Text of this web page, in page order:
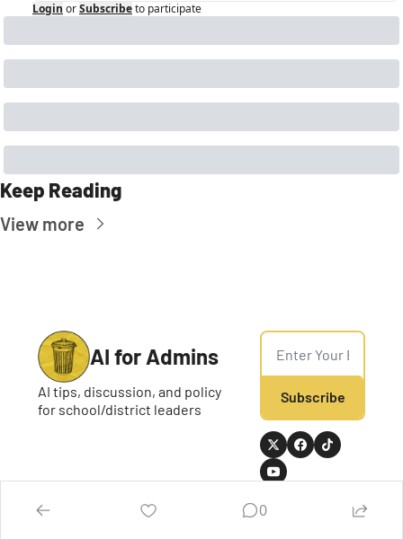
Login orSubscribeto participate
Keep Reading
View more
AI for Admins
AI tips, discussion, and policy
for school/district leaders
Subscribe
Home
0